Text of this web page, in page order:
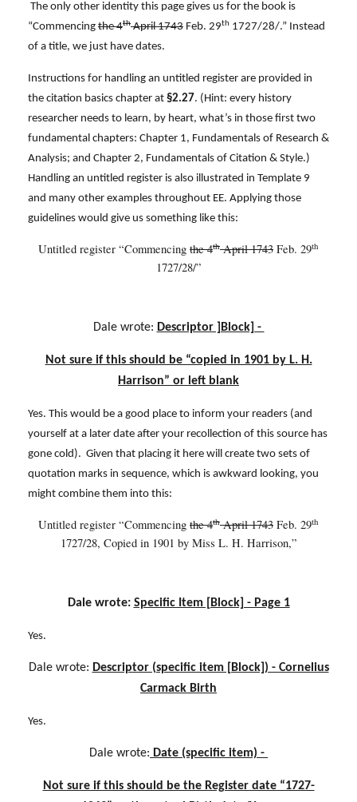
The only other identity this page gives us for the book is
“Commencing the 4thApril 1743 Feb. 29th 1727/28/.” Instead
of a title, we just have dates.
Instructions for handling an untitled register are provided in
the citation basics chapter at §2.27. (Hint: every history
researcher needs to learn, by heart, what’s in those first two
fundamental chapters: Chapter 1, Fundamentals of Research &
Analysis; and Chapter 2, Fundamentals of Citation & Style.)
Handling an untitled register is also illustrated in Template 9
and many other examples throughout EE. Applying those
guidelines would give us something like this:
Untitled register “Commencing the 4thApril 1743 Feb. 29th
1727/28/”
Dale wrote: Descriptor ]Block] -
Not sure if this should be “copied in 1901 by L. H.
Harrison” or left blank
Yes. This would be a good place to inform your readers (and
yourself at a later date after your recollection of this source has
gone cold). Given that placing it here will create two sets of
quotation marks in sequence, which is awkward looking, you
might combine them into this:
Untitled register “Commencing the 4thApril 1743 Feb. 29th
1727/28, Copied in 1901 by Miss L. H. Harrison,”
Dale wrote: Specific Item [Block] - Page 1
Yes.
Dale wrote: Descriptor (specific item [Block]) - Cornelius
Carmack Birth
Yes.
Dale wrote: Date (specific item) -
Not sure if this should be the Register date “1727-